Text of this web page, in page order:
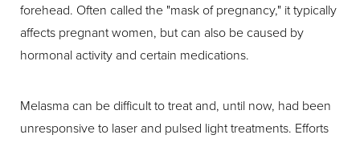
forehead. Often called the "mask of pregnancy," it typically
affects pregnant women, but can also be caused by
hormonal activity and certain medications.
Melasma can be difficult to treat and, until now, had been
unresponsive to laser and pulsed light treatments. Efforts